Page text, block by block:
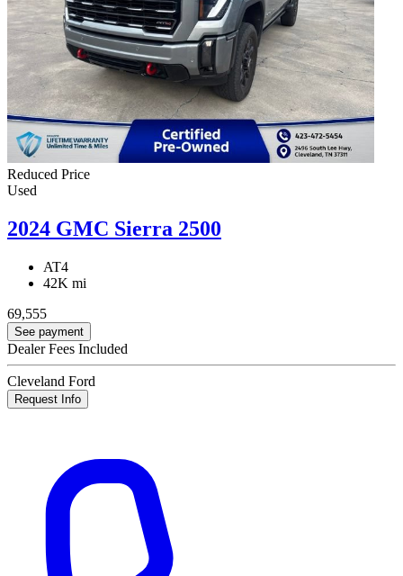
Reduced Price
Used
2024 GMC Sierra 2500
AT4
42K mi
69,555
See payment
Dealer Fees Included
Cleveland Ford
Request Info